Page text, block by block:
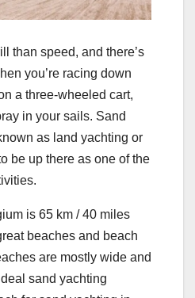
than speed, and there’s
you’re racing down
a three-wheeled cart,
in your sails. Sand
as land yachting or
be up there as one of the
is 65 km / 40 miles
beaches and beach
are mostly wide and
sand yachting